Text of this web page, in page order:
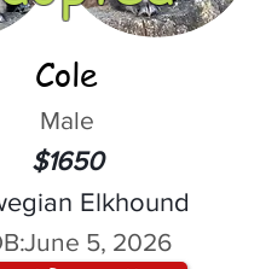
Cole
Male
$1650
Elkhound
June 5, 2026